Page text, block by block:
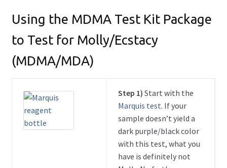
Using the MDMA Test Kit Package
to Test for Molly/Ecstacy
(MDMA/MDA)
Step 1) Start with the
Marquis test. If your
sample doesn’t yield a
dark purple/black color
with this test, what you
have is definitely not